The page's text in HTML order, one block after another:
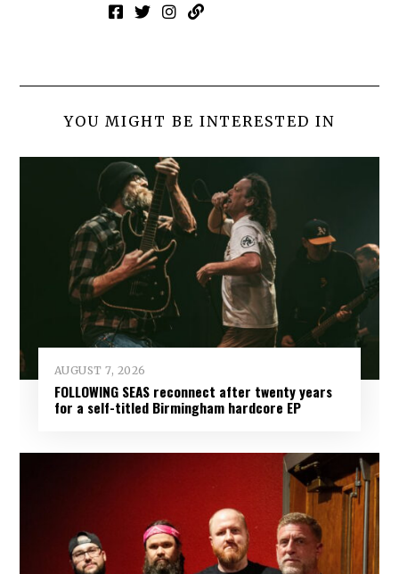
YOU MIGHT BE INTERESTED IN
AUGUST 7, 2026
FOLLOWING SEAS reconnect after twenty years
for a self-titled Birmingham hardcore EP